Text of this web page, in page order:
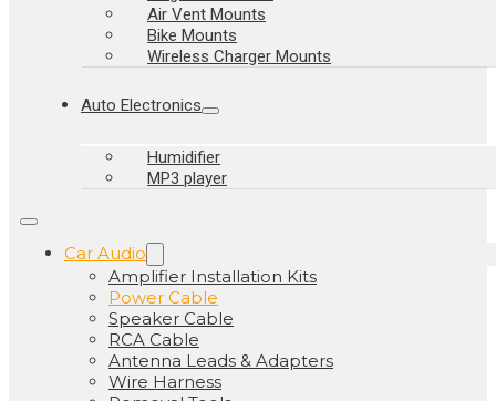
Air Vent Mounts
Bike Mounts
Wireless Charger Mounts
Auto Electronics
Humidifier
MP3 player
Car Audio
Amplifier Installation Kits
Power Cable
Speaker Cable
RCA Cable
Antenna Leads & Adapters
Wire Harness